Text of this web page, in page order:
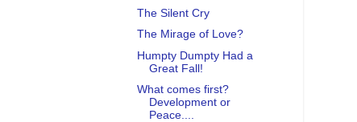
The Silent Cry
The Mirage of Love?
Humpty Dumpty Had a
Great Fall!
What comes first?
Development or
Peace....